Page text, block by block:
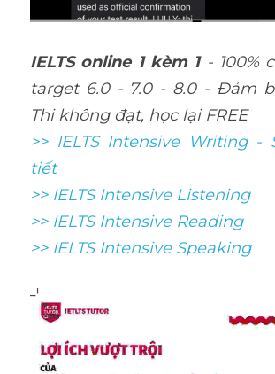
IELTS online 1 kèm 1 - 100%
target 6.0 - 7.0 - 8.0 - Đảm
Thi không đạt, học lại FREE
>> IELTS Intensive Writing -
tiết
>> IELTS Intensive Listening
>> IELTS Intensive Reading
>> IELTS Intensive Speaking